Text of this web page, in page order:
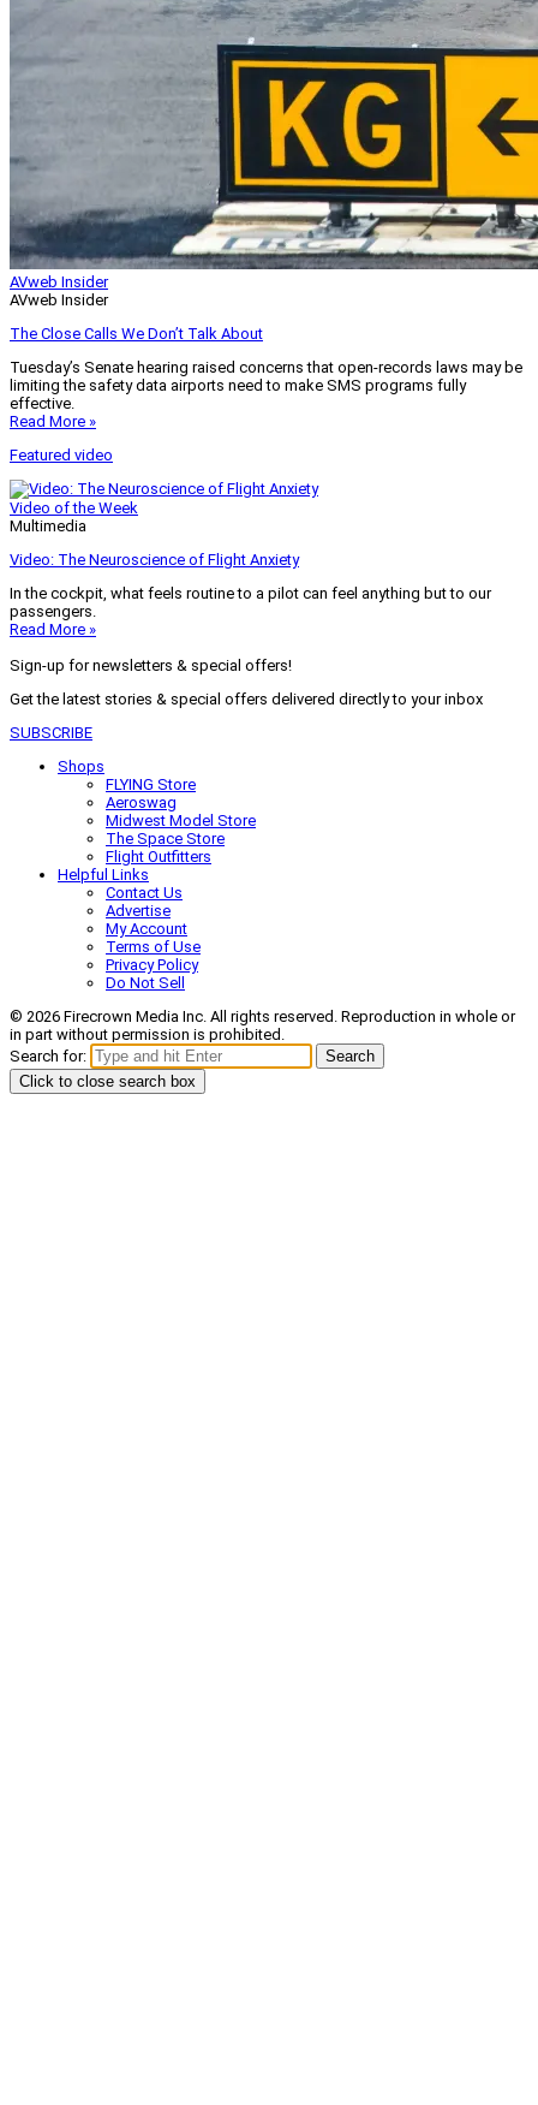
AVweb Insider
AVweb Insider
The Close Calls We Don’t Talk About
Tuesday’s Senate hearing raised concerns that open-records laws may be
limiting the safety data airports need to make SMS programs fully
effective.
Read More »
Featured video
Video of the Week
Multimedia
Video: The Neuroscience of Flight Anxiety
In the cockpit, what feels routine to a pilot can feel anything but to our
passengers.
Read More »
Sign-up for newsletters & special offers!
Get the latest stories & special offers delivered directly to your inbox
SUBSCRIBE
Shops
FLYING Store
Aeroswag
Midwest Model Store
The Space Store
Flight Outfitters
Helpful Links
Contact Us
Advertise
My Account
Terms of Use
Privacy Policy
Do Not Sell
© 2026 Firecrown Media Inc. All rights reserved. Reproduction in whole or
in part without permission is prohibited.
Search for:
Search
Click to close search box